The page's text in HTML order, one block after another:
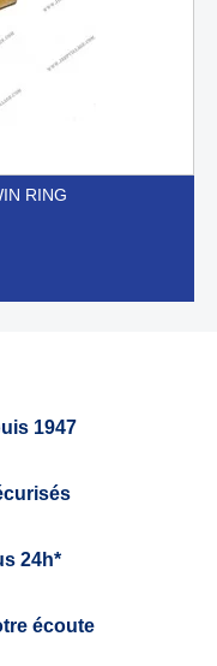
RING
1947
24h*
écoute